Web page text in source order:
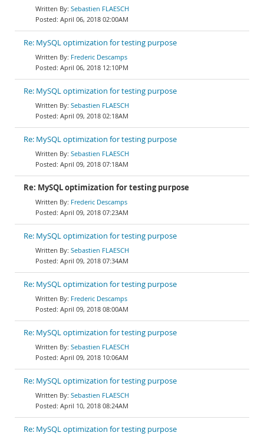
Sebastien FLAESCH
April 06, 2018 02:00AM
Re: MySQL optimization for testing purpose
Frederic Descamps
April 06, 2018 12:10PM
Re: MySQL optimization for testing purpose
Sebastien FLAESCH
April 09, 2018 02:18AM
Re: MySQL optimization for testing purpose
Sebastien FLAESCH
April 09, 2018 07:18AM
Re: MySQL optimization for testing purpose
Frederic Descamps
April 09, 2018 07:23AM
Re: MySQL optimization for testing purpose
Sebastien FLAESCH
April 09, 2018 07:34AM
Re: MySQL optimization for testing purpose
Frederic Descamps
April 09, 2018 08:00AM
Re: MySQL optimization for testing purpose
Sebastien FLAESCH
April 09, 2018 10:06AM
Re: MySQL optimization for testing purpose
Sebastien FLAESCH
April 10, 2018 08:24AM
Re: MySQL optimization for testing purpose